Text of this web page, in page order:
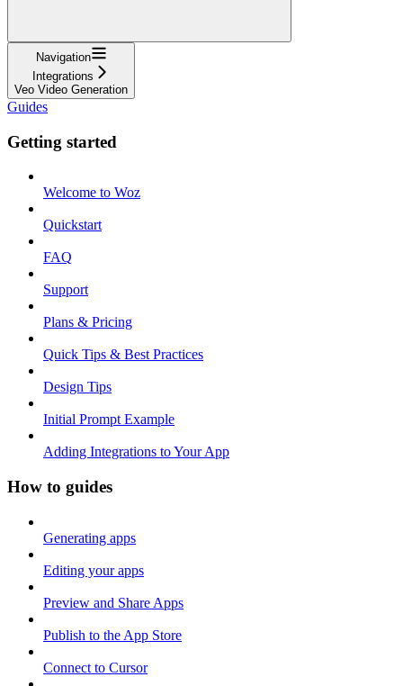
Navigation
Integrations
Veo Video Generation
Guides
Getting started
Welcome to Woz
Quickstart
FAQ
Support
Plans & Pricing
Quick Tips & Best Practices
Design Tips
Initial Prompt Example
Adding Integrations to Your App
How to guides
Generating apps
Editing your apps
Preview and Share Apps
Publish to the App Store
Connect to Cursor